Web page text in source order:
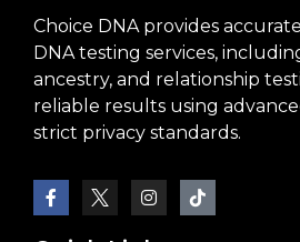
Choice DNA provides
DNA testing services,
ancestry, and relationship
reliable results using
strict privacy standards.